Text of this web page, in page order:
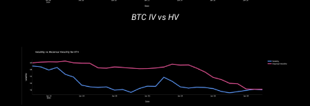
BTC IV vs HV